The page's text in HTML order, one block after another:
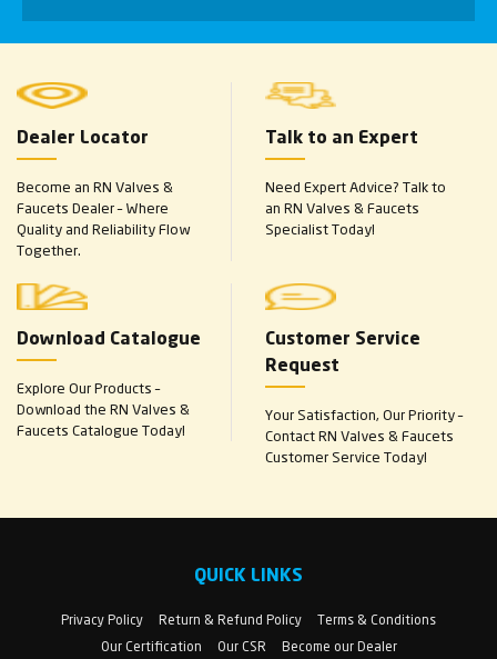
Dealer Locator
Become an RN Valves &
Faucets Dealer – Where
Quality and Reliability Flow
Together.
Talk to an Expert
Need Expert Advice? Talk to
an RN Valves & Faucets
Specialist Today!
Download Catalogue
Explore Our Products –
Download the RN Valves &
Faucets Catalogue Today!
Customer Service
Request
Your Satisfaction, Our Priority –
Contact RN Valves & Faucets
Customer Service Today!
QUICK LINKS
Privacy Policy Return & Refund Policy
Terms & Conditions
Our Certification
Our CSR Become our Dealer